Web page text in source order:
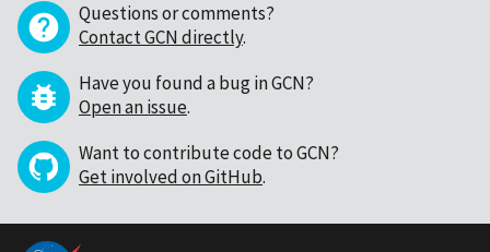
Questions or comments?
Contact GCN directly.
Have you found a bug in GCN?
Open an issue.
Want to contribute code to GCN?
Get involved on GitHub.